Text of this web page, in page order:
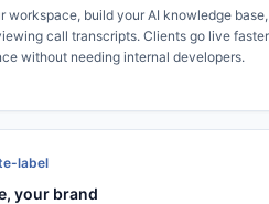
workspace, build your AI knowledge
call transcripts. Clients go live
without needing internal developers.
label
your brand